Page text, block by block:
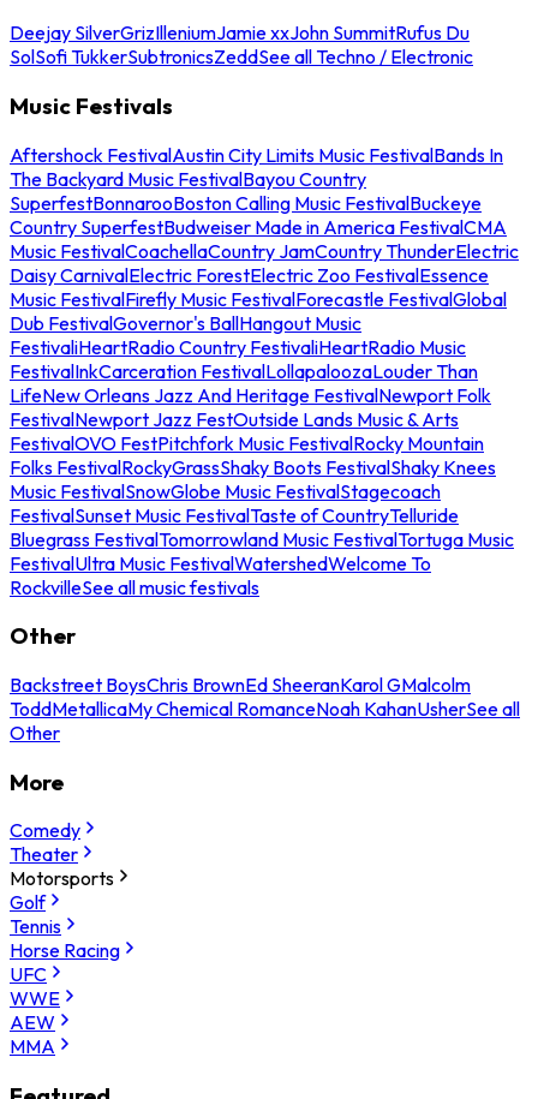
Deejay SilverGrizIlleniumJamie xxJohn SummitRufus Du
SolSofi TukkerSubtronicsZeddSee all Techno / Electronic
Music Festivals
Aftershock FestivalAustin City Limits Music FestivalBands In
The Backyard Music FestivalBayou Country
SuperfestBonnarooBoston Calling Music FestivalBuckeye
Country SuperfestBudweiser Made in America FestivalCMA
Music FestivalCoachellaCountry JamCountry ThunderElectric
Daisy CarnivalElectric ForestElectric Zoo FestivalEssence
Music FestivalFirefly Music FestivalForecastle FestivalGlobal
Dub FestivalGovernor's BallHangout Music
FestivaliHeartRadio Country FestivaliHeartRadio Music
FestivalInkCarceration FestivalLollapaloozaLouder Than
LifeNew Orleans Jazz And Heritage FestivalNewport Folk
FestivalNewport Jazz FestOutside Lands Music & Arts
FestivalOVO FestPitchfork Music FestivalRocky Mountain
Folks FestivalRockyGrassShaky Boots FestivalShaky Knees
Music FestivalSnowGlobe Music FestivalStagecoach
FestivalSunset Music FestivalTaste of CountryTelluride
Bluegrass FestivalTomorrowland Music FestivalTortuga Music
FestivalUltra Music FestivalWatershedWelcome To
RockvilleSee all music festivals
Other
Backstreet BoysChris BrownEd SheeranKarol GMalcolm
ToddMetallicaMy Chemical RomanceNoah KahanUsherSee all
Other
More
Comedy
Theater
Motorsports
Golf
Tennis
Horse Racing
UFC
WWE
AEW
MMA